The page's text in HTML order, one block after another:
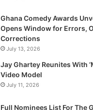
Ghana Comedy Awards
Opens Window for Errors,
Corrections
July 13, 2026
Jay Ghartey Reunites With
Video Model
July 11, 2026
Full Nominees List For The